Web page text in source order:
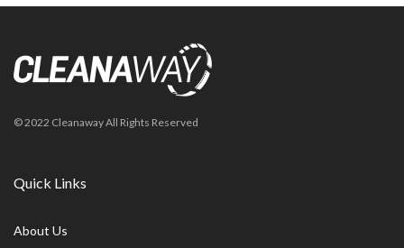
© 2022 Cleanaway All Rights Reserved
Quick Links
About Us